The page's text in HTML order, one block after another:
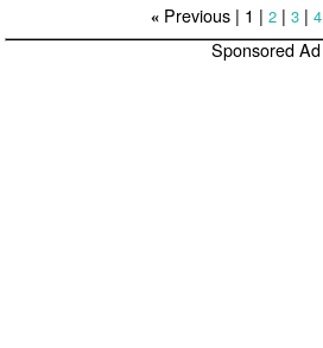
« Previous | 1 |2 |3 |4
Sponsored Ad